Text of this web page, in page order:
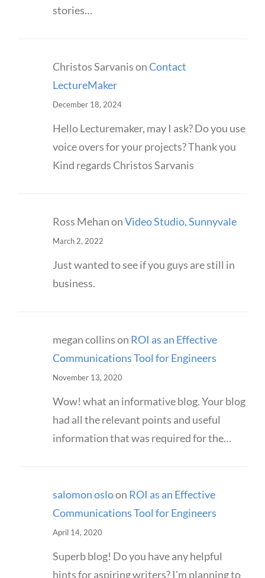
stories…
Christos SarvanisonContact
LectureMaker
December 18, 2024
Hello Lecturemaker, may I ask? Do you use
voice overs for your projects? Thank you
Kind regards Christos Sarvanis
Ross MehanonVideo Studio, Sunnyvale
March 2, 2022
Just wanted to see if you guys are still in
business.
megan collinson ROI as an Effective
Communications Tool for Engineers
November 13, 2020
Wow! what an informative blog. Your blog
had all the relevant points and useful
information that was required for the…
salomon osloon ROI as an Effective
Communications Tool for Engineers
April 14, 2020
Superb blog! Do you have any helpful
hints for aspiring writers? I'm planning to